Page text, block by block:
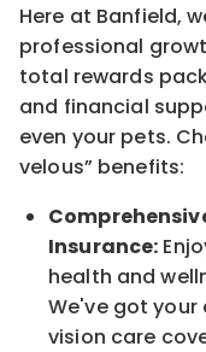
Here at Banfield,
professional
total rewards
and financial
even your pets.
velous” benefits:
Insurance:
health and
We've got your
vision care